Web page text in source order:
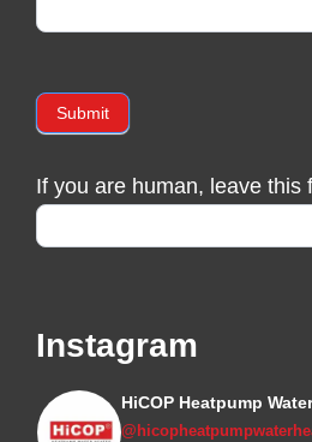
Submit
If you are human, leave this
Instagram
HiCOP Heatpump